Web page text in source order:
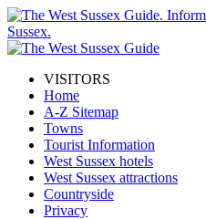
VISITORS
Home
A-Z Sitemap
Towns
Tourist Information
West Sussex hotels
West Sussex attractions
Countryside
Privacy